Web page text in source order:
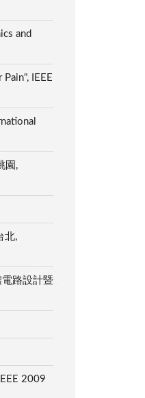
and
IEEE
園,
北,
路設計暨
2009